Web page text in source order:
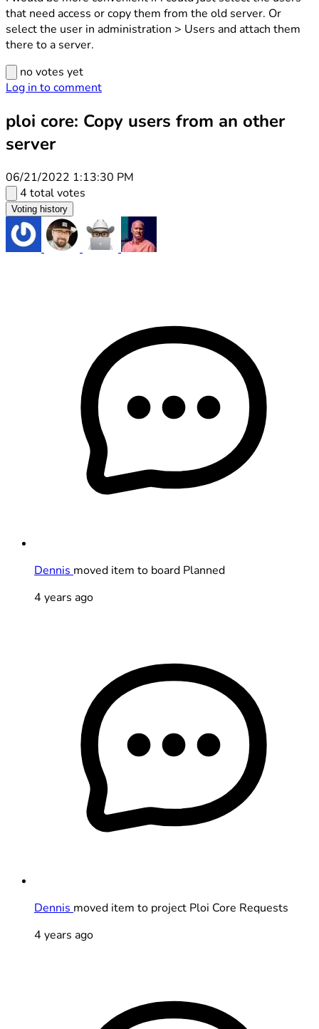
that need access or copy them from the old server. Or
select the user in administration > Users and attach them
there to a server.
no votes yet
Log in to comment
ploi core: Copy users from an other
server
06/21/2022 1:13:30 PM
4 total votes
Voting history
Dennis moved item to board Planned
4 years ago
Dennis moved item to project Ploi Core Requests
4 years ago